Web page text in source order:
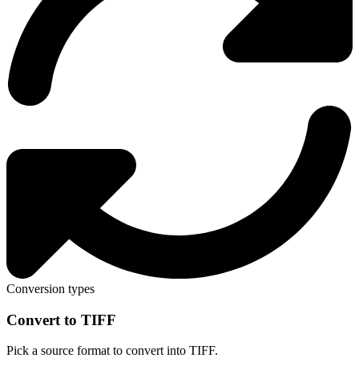
Conversion types
Convert to TIFF
Pick a source format to convert into TIFF.